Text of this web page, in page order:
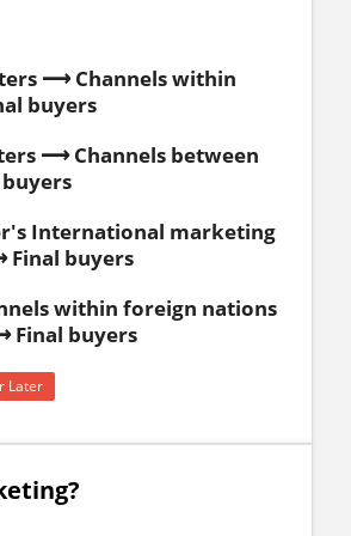
⟶ Channels within
buyers
⟶ Channels between
International marketing
buyers
within foreign nations
buyers
Later